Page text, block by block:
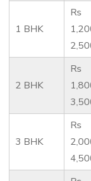
1 BHK
Rs
2 BHK
Rs
3 BHK
Rs